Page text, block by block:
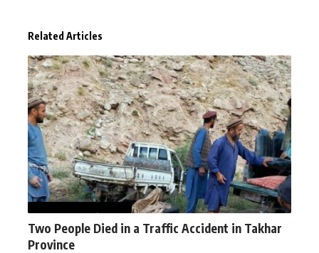
Related Articles
Two People Died in a Traffic Accident in Takhar
Province